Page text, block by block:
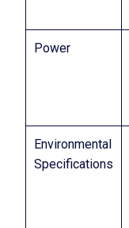
Power
Environmental
Specifications